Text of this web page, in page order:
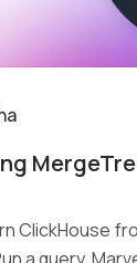
Read More
ClickHouse